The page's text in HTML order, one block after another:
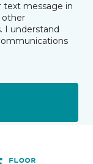
text message in
other
I understand